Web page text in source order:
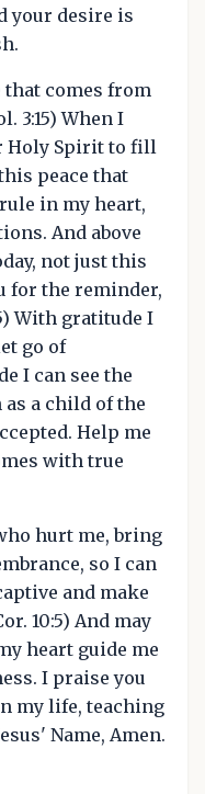
your desire is
that comes from
3:15) When I
Holy Spirit to fill
peace that
in my heart,
And above
not just this
for the reminder,
With gratitude I
go of
I can see the
a child of the
Help me
with true
hurt me, bring
so I can
and make
10:5) And may
heart guide me
I praise you
my life, teaching
Name, Amen.